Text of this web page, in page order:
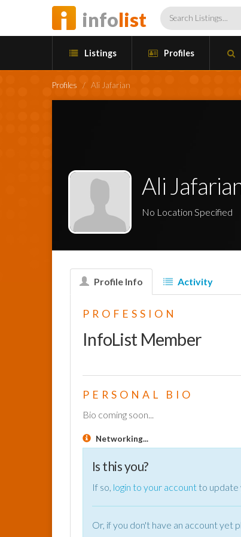
infolist
Listings Profiles
Profiles / Ali Jafarian
Ali
No Location Specified
Profile Info Activity
PROFESSION
InfoList Member
PERSONAL BIO
Bio coming soon...
Networking...
Is this you?
If so, login to your account to update
Or, if you don't have an account yet